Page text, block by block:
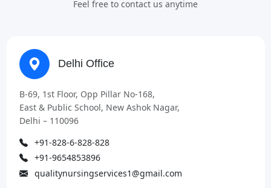
Feel free to contact us anytime
Delhi Office
B-69, 1st Floor, Opp Pillar No-168,
East & Public School, New Ashok Nagar,
Delhi – 110096
+91-828-6-828-828
+91-9654853896
qualitynursingservices1@gmail.com